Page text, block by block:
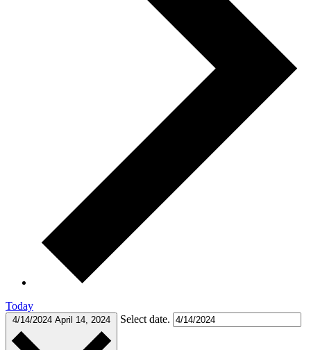
Today
4/14/2024 April 14, 2024 Select date.